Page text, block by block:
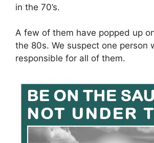
in the 70’s.
A few of them have popped up
the 80s. We suspect one person
responsible for all of them.